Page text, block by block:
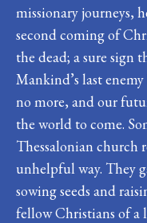
missionary journeys,
second coming of
the dead; a sure sign
Mankind’s last
no more, and our
the world to come.
Thessalonian church
unhelpful way. They
sowing seeds and
fellow Christians of a